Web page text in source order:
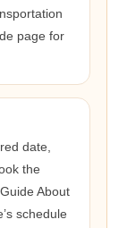
page for
date,
the
About
schedule